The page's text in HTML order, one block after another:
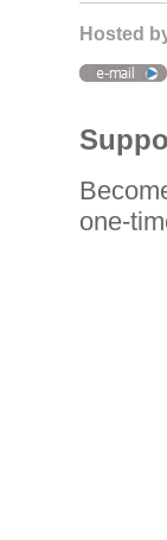
Hosted
one-